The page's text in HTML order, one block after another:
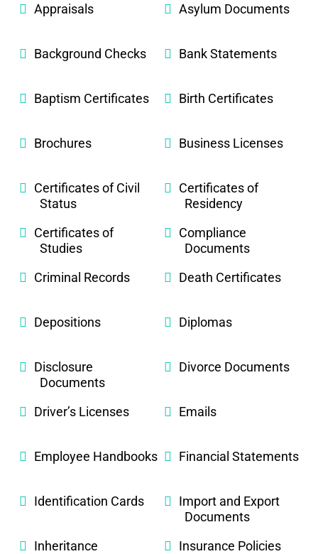
Appraisals Asylum Documents
Background Checks Bank Statements
Baptism Certificates Birth Certificates
Brochures Business Licenses
Certificates of Civil
Status
Certificates of
Residency
Certificates of
Studies
Compliance
Documents
Criminal Records
Death Certificates
Depositions Diplomas
Disclosure
Documents
Divorce Documents
Driver’s Licenses Emails
Employee Handbooks Financial Statements
Identification Cards
Import and Export
Documents
Inheritance
Insurance Policies